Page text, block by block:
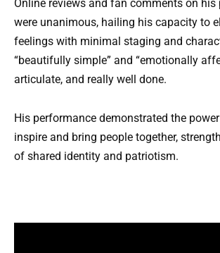
Online reviews and fan comments on his
were unanimous, hailing his capacity to
feelings with minimal staging and
“beautifully simple” and “emotionally
articulate, and really well done.
His performance demonstrated the
inspire and bring people together,
of shared identity and patriotism.